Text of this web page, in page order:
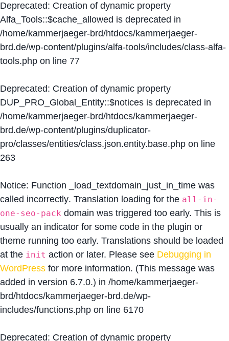
Deprecated: Creation of dynamic property
Alfa_Tools::$cache_allowed is deprecated in
/home/kammerjaeger-brd/htdocs/kammerjaeger-
brd.de/wp-content/plugins/alfa-tools/includes/class-alfa-
tools.php on line 77
Deprecated: Creation of dynamic property
DUP_PRO_Global_Entity::$notices is deprecated in
/home/kammerjaeger-brd/htdocs/kammerjaeger-
brd.de/wp-content/plugins/duplicator-
pro/classes/entities/class.json.entity.base.php on line
263
Notice: Function _load_textdomain_just_in_time was
called incorrectly. Translation loading for the all-in-
one-seo-pack domain was triggered too early. This is
usually an indicator for some code in the plugin or
theme running too early. Translations should be loaded
at the init action or later. Please see Debugging in
WordPress for more information. (This message was
added in version 6.7.0.) in /home/kammerjaeger-
brd/htdocs/kammerjaeger-brd.de/wp-
includes/functions.php on line 6170
Deprecated: Creation of dynamic property